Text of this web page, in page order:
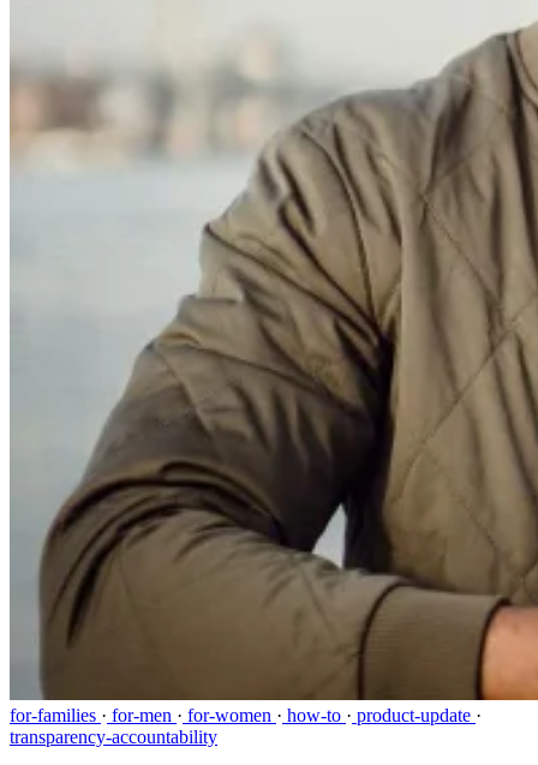
for-families · for-men · for-women · how-to · product-update ·
transparency-accountability